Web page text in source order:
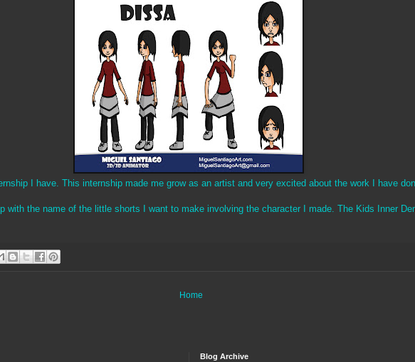
I have. This internship made me grow as an artist and very excited about the work I have
with the name of the little shorts I want to make involving the character I made. The Kids Inner
Home
Blog Archive